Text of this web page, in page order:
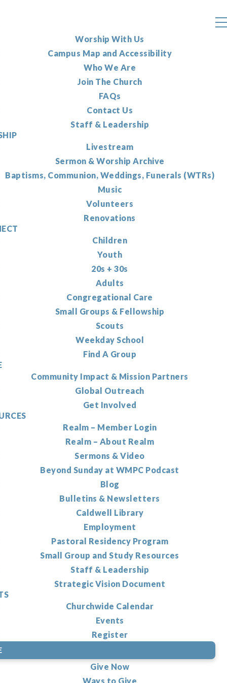
Worship With Us
Campus Map and Accessibility
Who We Are
Join The Church
FAQs
Contact Us
Staff & Leadership
Livestream
Sermon & Worship Archive
Baptisms, Communion, Weddings, Funerals (WTRs)
Music
Volunteers
Renovations
Children
Youth
20s + 30s
Adults
Congregational Care
Small Groups & Fellowship
Scouts
Weekday School
Find A Group
Community Impact & Mission Partners
Global Outreach
Get Involved
Realm – Member Login
Realm – About Realm
Sermons & Video
Beyond Sunday at WMPC Podcast
Blog
Bulletins & Newsletters
Caldwell Library
Employment
Pastoral Residency Program
Small Group and Study Resources
Staff & Leadership
Strategic Vision Document
Churchwide Calendar
Events
Register
Give Now
Ways to Give